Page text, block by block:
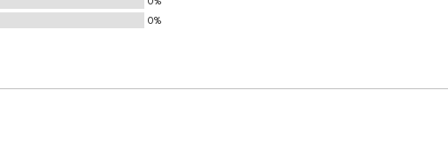
0%